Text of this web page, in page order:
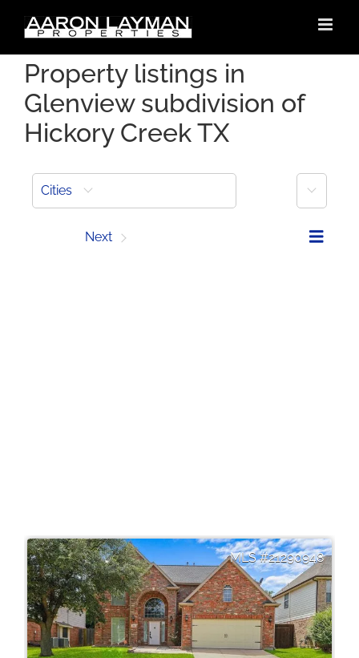
content
Property listings in
Glenview subdivision of
Hickory Creek TX
Cities More
Next
21290948